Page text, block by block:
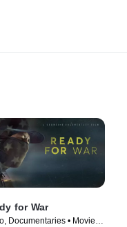
for War
Documentaries • Movie